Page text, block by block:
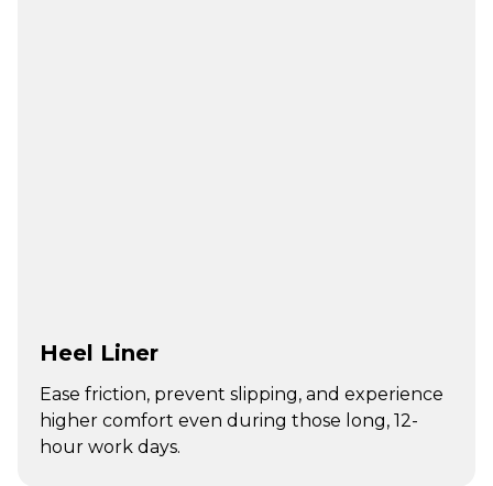
Heel Liner
Ease friction, prevent slipping, and experience
higher comfort even during those long, 12-
hour work days.